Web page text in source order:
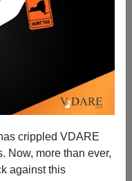
crippled VDARE
Now, more than ever,
against this
In